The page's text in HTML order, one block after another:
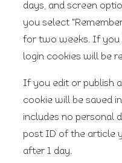
days, and screen
you select
for two weeks. If you
login cookies will be
If you edit or publish
cookie will be saved
includes no personal
post ID of the article
after 1 day.